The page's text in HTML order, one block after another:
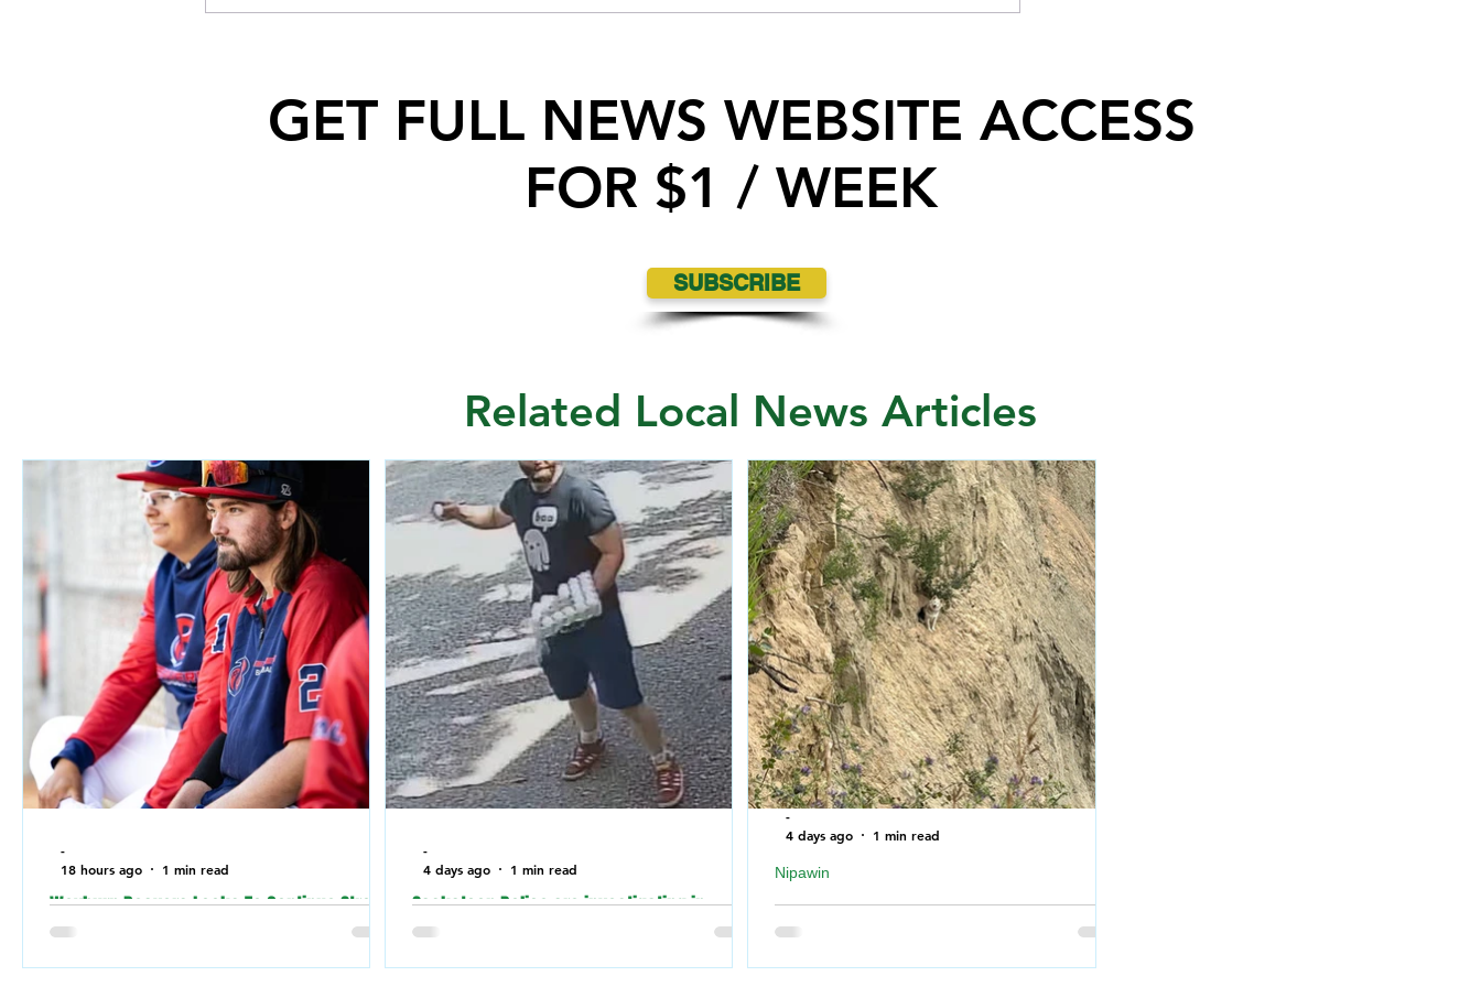
Dog after falling off a cliff near
Interview at Queen City Exhibition
GET FULL NEWS WEBSITE ACCESS
FOR $1 / WEEK
SUBSCRIBE
Related Local News Articles
Weyburn Beavers Looks To Continue Strong
Play Against Fort McMurray Giants in the
Canadian Baseball Playoffs (CBL)
-
18 hours ago
1 min read
Saskatoon Police are investigating in
relation to an incident where the building of
a Jewish Synagogue was vandalized over
-
4 days ago
1 min read
Nipawin Fire Department rescues Dog after
falling off a cliff near North Saskatchewan
River
Nipawin
-
4 days ago
1 min read